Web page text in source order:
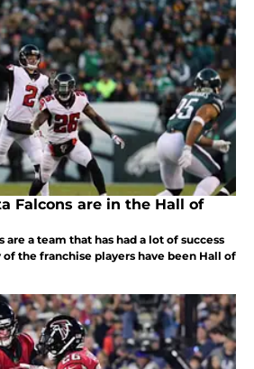
Falcons are in the Hall of
are a team that has had a lot of success
the franchise players have been Hall of